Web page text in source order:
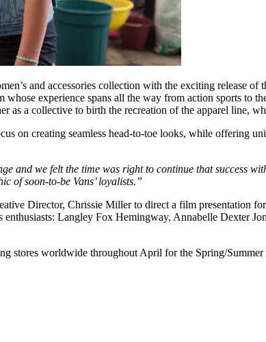
and accessories collection with the exciting release
whose experience spans all the way from action sports
as a collective to birth the recreation of the apparel line,
on creating seamless head-to-toe looks, while offering
and we felt the time was right to continue that success
of soon-to-be Vans’ loyalists.”
Director, Chrissie Miller to direct a film presentation
Langley Fox Hemingway, Annabelle Dexter
stores worldwide throughout April for the Spring/Summer